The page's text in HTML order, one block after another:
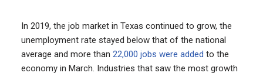
In 2019, the job market in Texas continued to grow, the
unemployment rate stayed below that of the national
average and more than 22,000 jobs were added to the
economy in March. Industries that saw the most growth